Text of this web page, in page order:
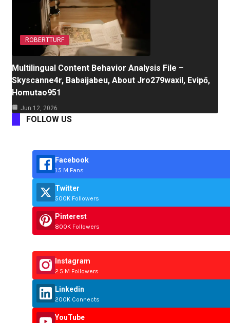
ROBERTTURF
Multilingual Content Behavior Analysis File –
Skyscanne4r, Babaijabeu, About Jro279waxil, Evipő,
Homutao951
Jun 12, 2026
FOLLOW US
Facebook
1.5 M Fans
Twitter
500K Followers
Pinterest
800K Followers
Instagram
2.5 M Followers
Linkedin
200K Connects
YouTube